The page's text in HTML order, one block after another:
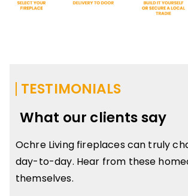
TESTIMONIALS
What our clients say
Ochre Living fireplaces can truly
day-to-day. Hear from these
themselves.